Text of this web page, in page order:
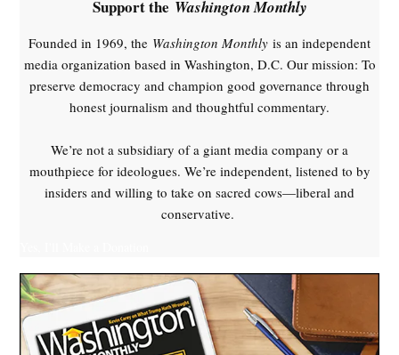
Support the Washington Monthly
Founded in 1969, the Washington Monthly is an independent
media organization based in Washington, D.C. Our mission: To
preserve democracy and champion good governance through
honest journalism and thoughtful commentary.
We’re not a subsidiary of a giant media company or a
mouthpiece for ideologues. We’re independent, listened to by
insiders and willing to take on sacred cows—liberal and
conservative.